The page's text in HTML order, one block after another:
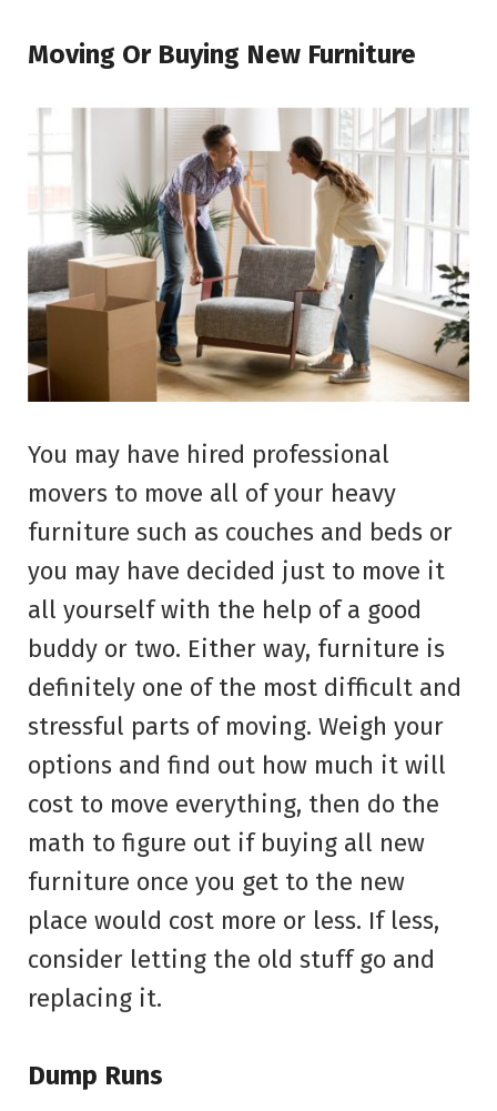
Moving Or Buying New Furniture
You may have hired professional
movers to move all of your heavy
furniture such as couches and beds or
you may have decided just to move it
all yourself with the help of a good
buddy or two. Either way, furniture is
definitely one of the most difficult and
stressful parts of moving. Weigh your
options and find out how much it will
cost to move everything, then do the
math to figure out if buying all new
furniture once you get to the new
place would cost more or less. If less,
consider letting the old stuff go and
replacing it.
Dump Runs